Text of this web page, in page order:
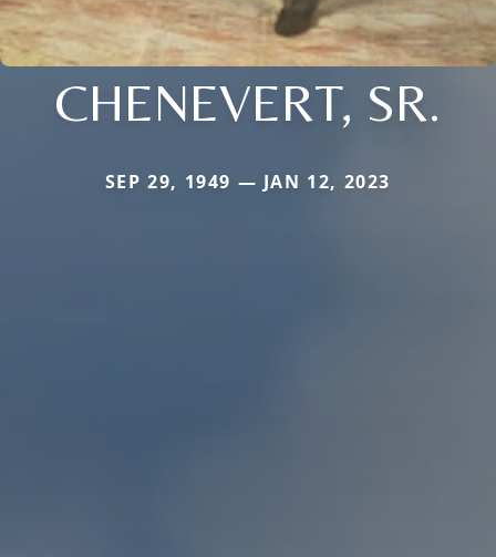
CHENEVERT, SR.
SEP 29, 1949 — JAN 12, 2023